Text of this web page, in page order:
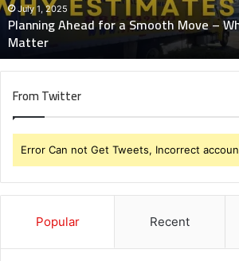
Why
Estimates
Matter
July 1, 2025
Planning Ahead for a Smooth Move –
Matter
From Twitter
Error Can not Get Tweets, Incorrect
Popular Recent